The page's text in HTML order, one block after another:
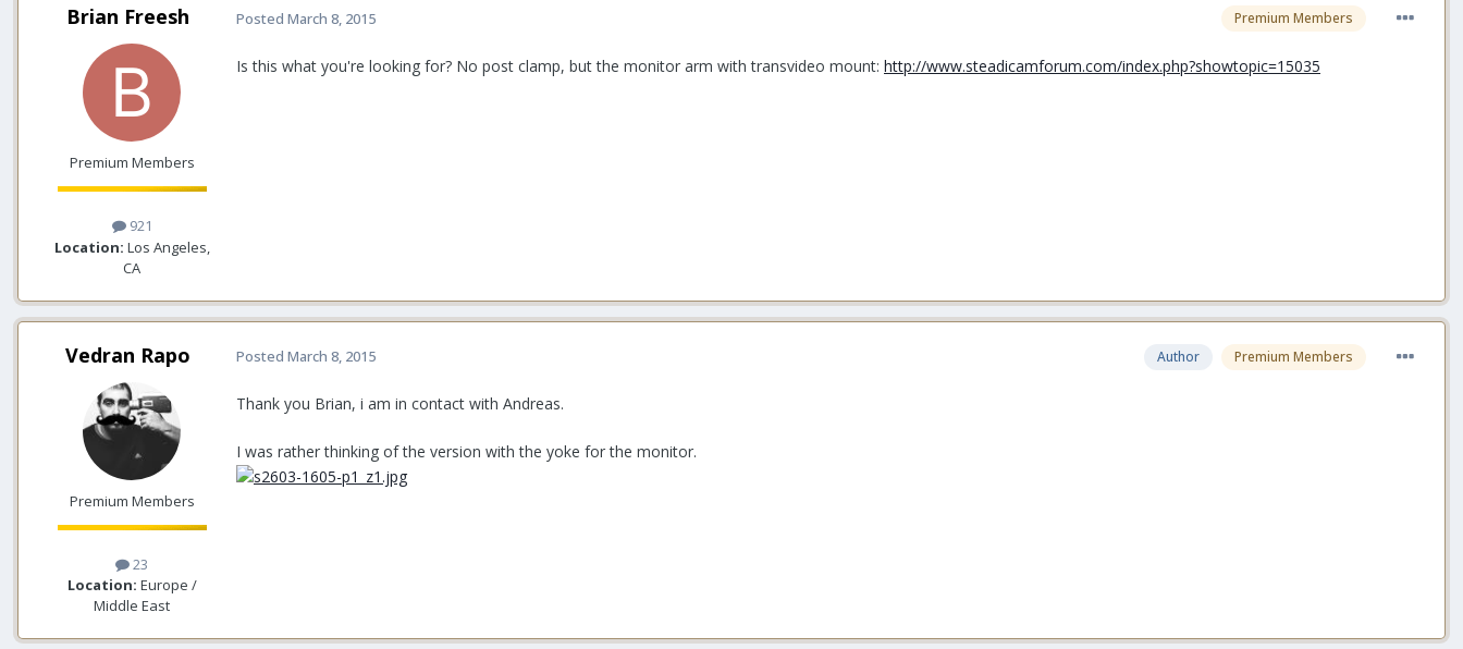
Brian Freesh
Premium Members
921
Location: Los Angeles,
CA
Premium Members
Posted March 8, 2015
Is this what you're looking for? No post clamp, but the monitor arm with transvideo mount: http://www.steadicamforum.com/index.php?showtopic=15035
Vedran Rapo
Premium Members
23
Location: Europe /
Middle East
Author Premium Members
Posted March 8, 2015
Thank you Brian, i am in contact with Andreas.
I was rather thinking of the version with the yoke for the monitor.